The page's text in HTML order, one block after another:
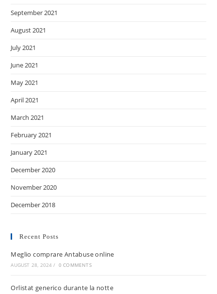
September 2021
August 2021
July 2021
June 2021
May 2021
April 2021
March 2021
February 2021
January 2021
December 2020
November 2020
December 2018
Recent Posts
Meglio comprare Antabuse online
AUGUST 28, 2024 / 0 COMMENTS
Orlistat generico durante la notte